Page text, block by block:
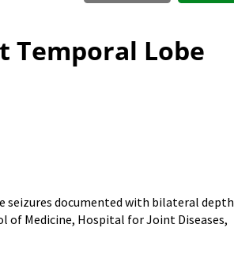
Temporal Lobe
seizures documented with bilateral depth
of Medicine, Hospital for Joint Diseases,